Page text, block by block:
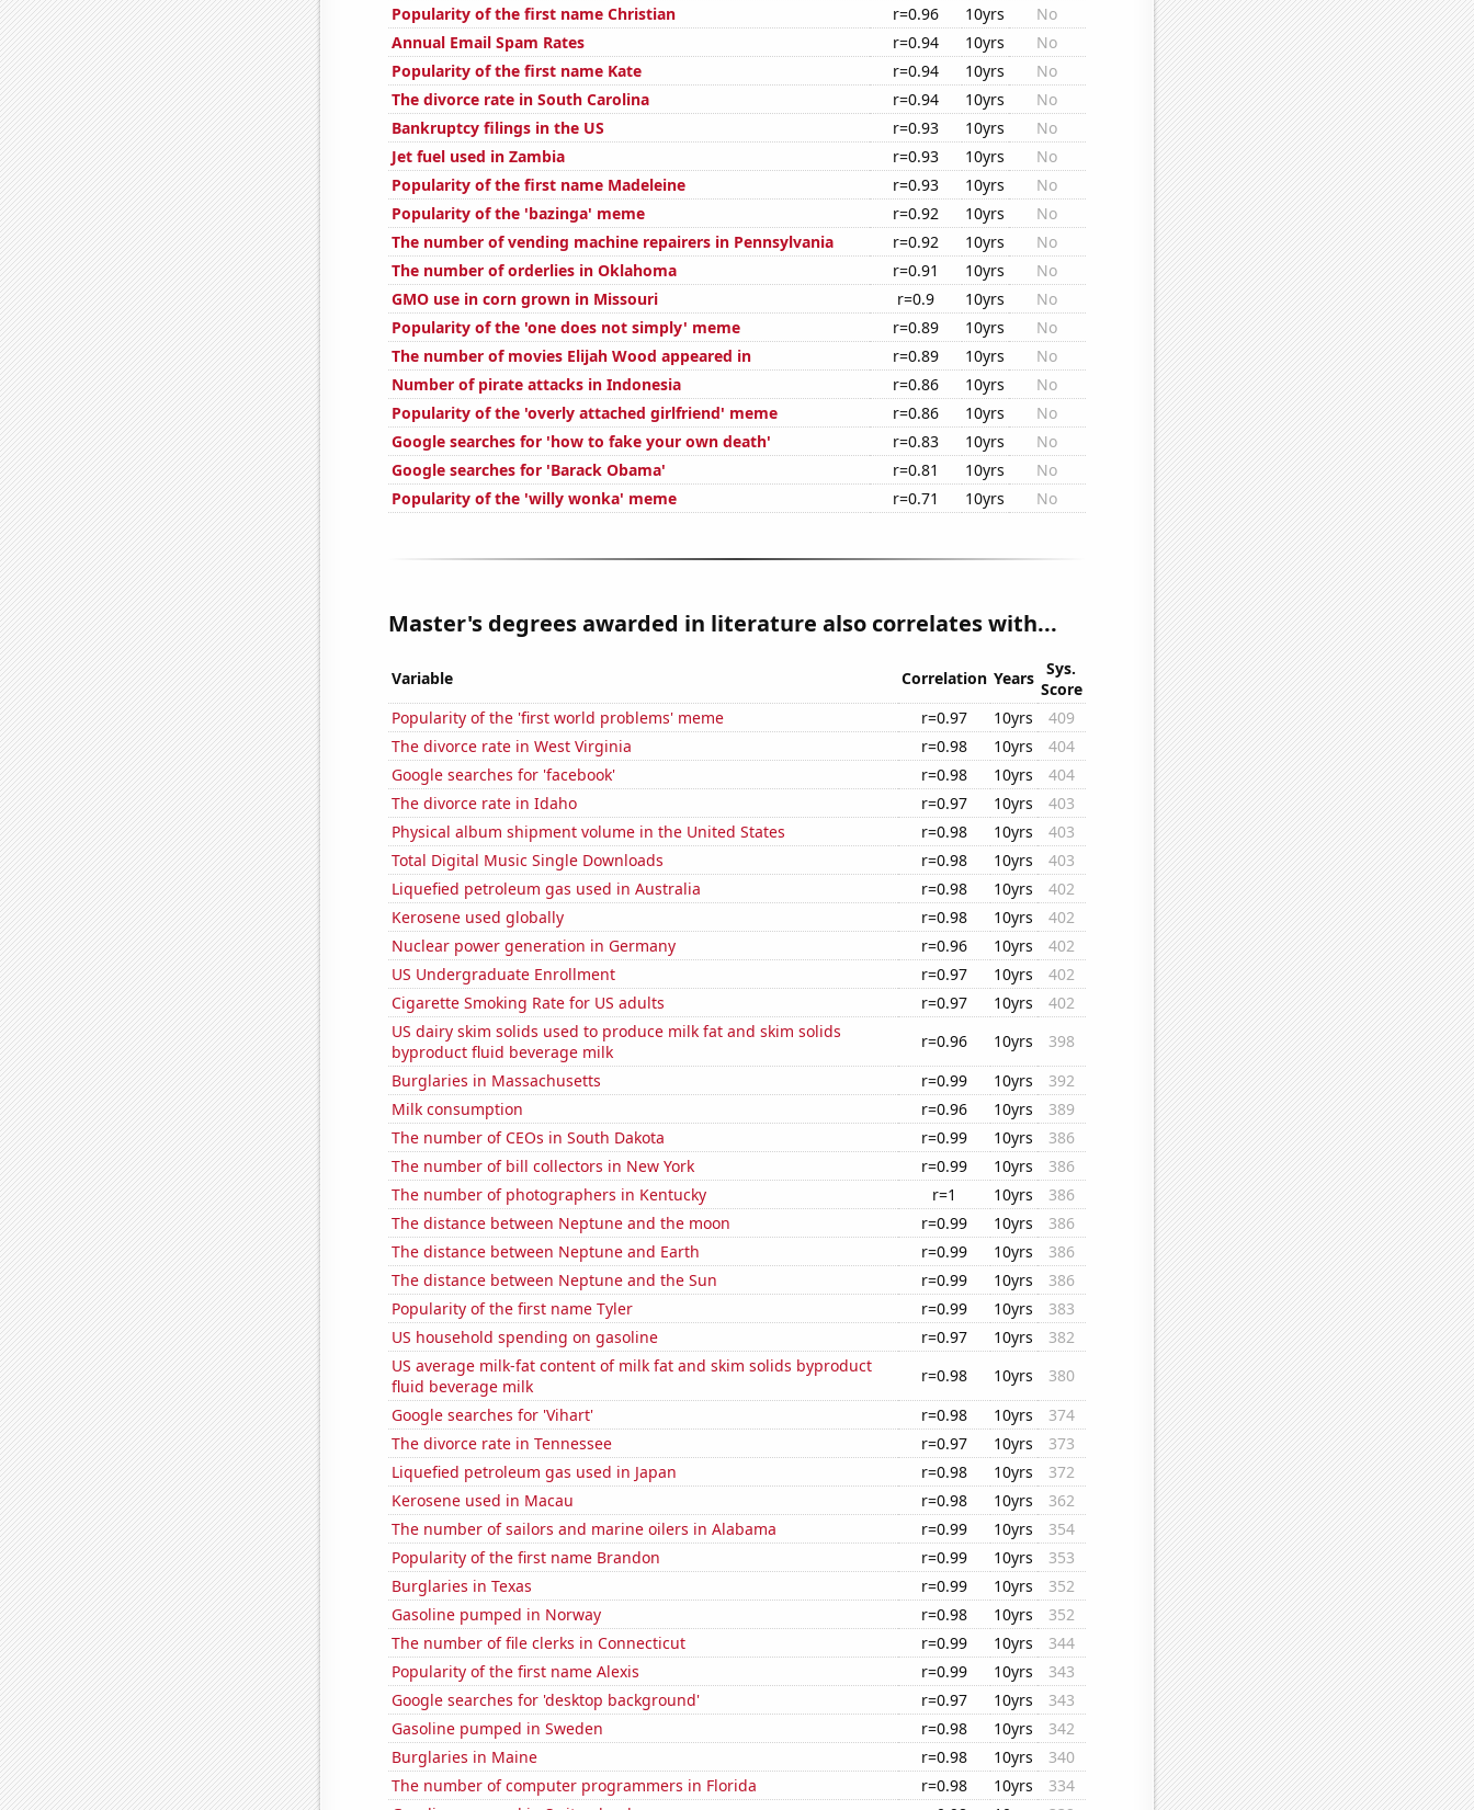
Popularity of the first name Christian
r=0.96 10yrs
No
Annual Email Spam Rates
r=0.94 10yrs
No
Popularity of the first name Kate
r=0.94 10yrs
No
The divorce rate in South Carolina
r=0.94 10yrs
No
Bankruptcy filings in the US
r=0.93 10yrs
No
Jet fuel used in Zambia
r=0.93 10yrs
No
Popularity of the first name Madeleine
r=0.93 10yrs
No
Popularity of the 'bazinga' meme
r=0.92 10yrs
No
The number of vending machine repairers in Pennsylvania
r=0.92 10yrs
No
The number of orderlies in Oklahoma
r=0.91 10yrs
No
GMO use in corn grown in Missouri
r=0.9 10yrs
No
Popularity of the 'one does not simply' meme
r=0.89 10yrs
No
The number of movies Elijah Wood appeared in
r=0.89 10yrs
No
Number of pirate attacks in Indonesia
r=0.86 10yrs
No
Popularity of the 'overly attached girlfriend' meme
r=0.86 10yrs
No
Google searches for 'how to fake your own death'
r=0.83 10yrs
No
Google searches for 'Barack Obama'
r=0.81 10yrs
No
Popularity of the 'willy wonka' meme
r=0.71 10yrs No
Master's degrees awarded in literature also correlates with...
Variable Correlation Years
Sys.
Score
Popularity of the 'first world problems' meme
r=0.97 10yrs
409
The divorce rate in West Virginia
r=0.98 10yrs
404
Google searches for 'facebook'
r=0.98 10yrs
404
The divorce rate in Idaho
r=0.97 10yrs
403
Physical album shipment volume in the United States
r=0.98 10yrs
403
Total Digital Music Single Downloads
r=0.98 10yrs
403
Liquefied petroleum gas used in Australia
r=0.98 10yrs
402
Kerosene used globally
r=0.98 10yrs
402
Nuclear power generation in Germany
r=0.96 10yrs
402
US Undergraduate Enrollment
r=0.97 10yrs
402
Cigarette Smoking Rate for US adults
r=0.97 10yrs
402
US dairy skim solids used to produce milk fat and skim solids
byproduct fluid beverage milk
r=0.96 10yrs
398
Burglaries in Massachusetts
r=0.99 10yrs
392
Milk consumption
r=0.96 10yrs
389
The number of CEOs in South Dakota
r=0.99 10yrs
386
The number of bill collectors in New York
r=0.99 10yrs
386
The number of photographers in Kentucky
r=1 10yrs
386
The distance between Neptune and the moon
r=0.99 10yrs
386
The distance between Neptune and Earth
r=0.99 10yrs
386
The distance between Neptune and the Sun
r=0.99 10yrs
386
Popularity of the first name Tyler
r=0.99 10yrs
383
US household spending on gasoline
r=0.97 10yrs
382
US average milk-fat content of milk fat and skim solids byproduct
fluid beverage milk
r=0.98 10yrs
380
Google searches for 'Vihart'
r=0.98 10yrs
374
The divorce rate in Tennessee
r=0.97 10yrs
373
Liquefied petroleum gas used in Japan
r=0.98 10yrs
372
Kerosene used in Macau
r=0.98 10yrs
362
The number of sailors and marine oilers in Alabama
r=0.99 10yrs
354
Popularity of the first name Brandon
r=0.99 10yrs
353
Burglaries in Texas
r=0.99 10yrs
352
Gasoline pumped in Norway
r=0.98 10yrs
352
The number of file clerks in Connecticut
r=0.99 10yrs
344
Popularity of the first name Alexis
r=0.99 10yrs
343
Google searches for 'desktop background'
r=0.97 10yrs
343
Gasoline pumped in Sweden
r=0.98 10yrs
342
Burglaries in Maine
r=0.98 10yrs
340
The number of computer programmers in Florida
r=0.98 10yrs
334